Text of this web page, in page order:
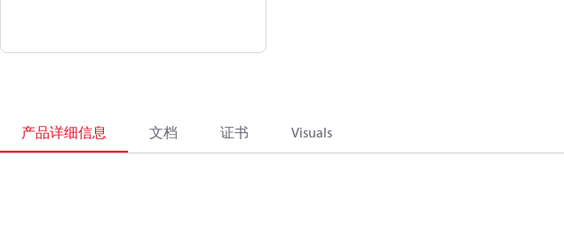
产品详细信息 文档 证书 Visuals